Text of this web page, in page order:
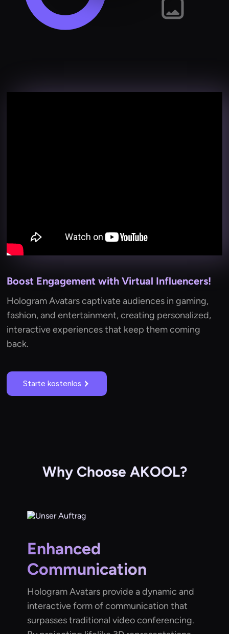
Boost Engagement with Virtual Influencers!
Hologram Avatars captivate audiences in gaming,
fashion, and entertainment, creating personalized,
interactive experiences that keep them coming
back.
Starte kostenlos
Why Choose AKOOL?
Enhanced
Communication
Hologram Avatars provide a dynamic and
interactive form of communication that
surpasses traditional video conferencing.